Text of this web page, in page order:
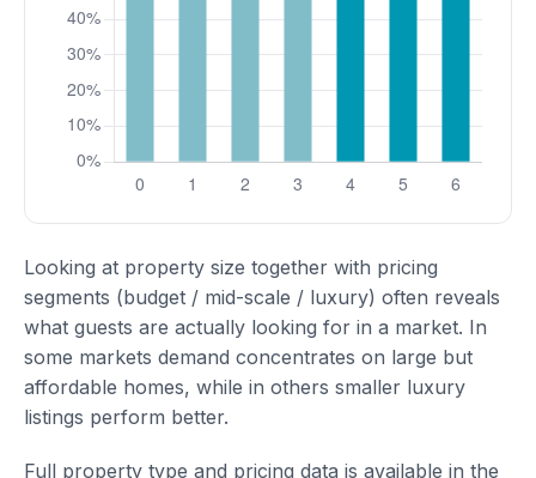
Looking at property size together with pricing
segments (budget / mid-scale / luxury) often reveals
what guests are actually looking for in a market. In
some markets demand concentrates on large but
affordable homes, while in others smaller luxury
listings perform better.
Full property type and pricing data is available in the